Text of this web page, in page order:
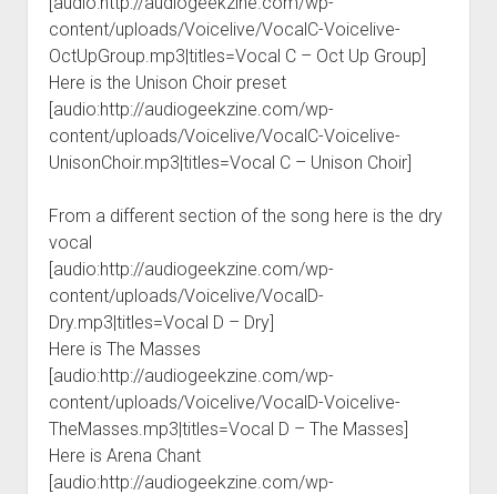
content/uploads/Voicelive/VocalC-Voicelive-
OctUpGroup.mp3|titles=Vocal C – Oct Up Group]
Here is the Unison Choir preset
[audio:http://audiogeekzine.com/wp-
content/uploads/Voicelive/VocalC-Voicelive-
UnisonChoir.mp3|titles=Vocal C – Unison Choir]
From a different section of the song here is the dry
vocal
[audio:http://audiogeekzine.com/wp-
content/uploads/Voicelive/VocalD-
Dry.mp3|titles=Vocal D – Dry]
Here is The Masses
[audio:http://audiogeekzine.com/wp-
content/uploads/Voicelive/VocalD-Voicelive-
TheMasses.mp3|titles=Vocal D – The Masses]
Here is Arena Chant
[audio:http://audiogeekzine.com/wp-